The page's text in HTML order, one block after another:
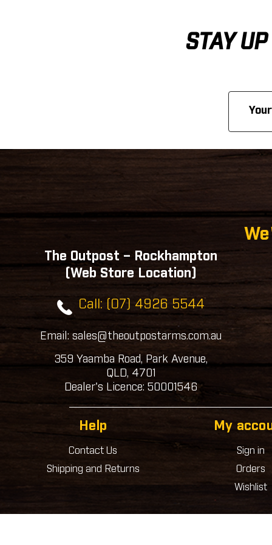
STAY
Address
The Outpost – Rockhampton
(Web Store Location)
Call: (07) 4926 5544
Email: sales@theoutpostarms.com.au
359 Yaamba Road, Park Avenue,
QLD, 4701
Dealer's Licence: 50001546
Help
Contact Us
Shipping and Returns
My
Sign in
Orders
Wishlist